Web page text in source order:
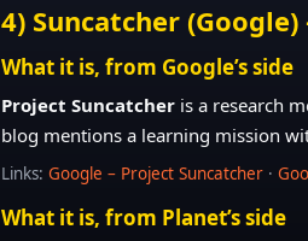
4) Suncatcher
What it is, from Google’s side
Project Suncatcher is a research
blog mentions a learning mission
Links:Google – Project Suncatcher ·
What it is, from Planet’s side